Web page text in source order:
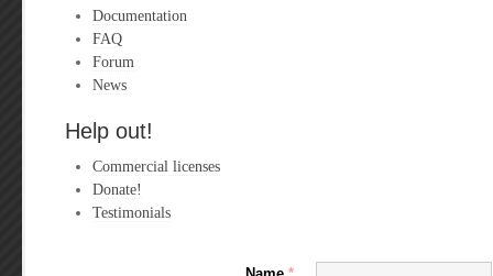
Documentation
FAQ
Forum
News
Help out!
Commercial licenses
Donate!
Testimonials